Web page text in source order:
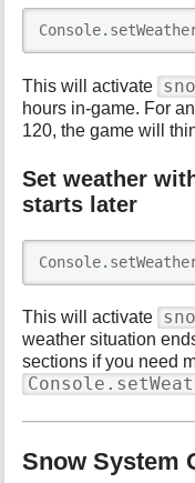
Console.
This will activate
hours in-game. For
120, the game will
Set weather
starts later
Console.
This will activate
weather situation
sections if you need
Snow System